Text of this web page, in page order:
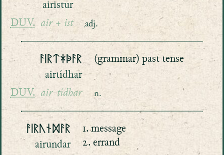
airistur
DUV. air + ist adj.
ᚨᛁᚱᛏᛡᚧᚨᚱ
airtídhar
DUV. air-tídhar
(grammar) past tense
n.
ᚨᛁᚱᚢᚾᛞᚨᚱ
airundar
1. message
2. errand